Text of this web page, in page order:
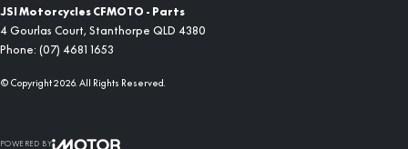
JSI Motorcycles CFMOTO - Parts
4 Gourlas Court, Stanthorpe QLD 4380
Phone: (07) 4681 1653
© Copyright2026. All Rights Reserved.
POWERED BY